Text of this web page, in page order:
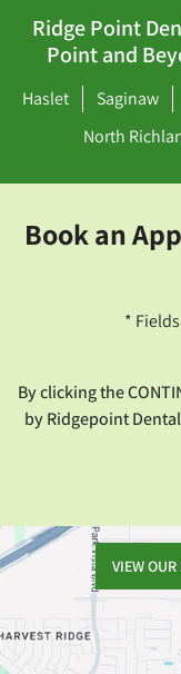
Ridge Point
Point and
Haslet Saginaw
North
Book an
*
By clicking the
by Ridgepoint
VIEW